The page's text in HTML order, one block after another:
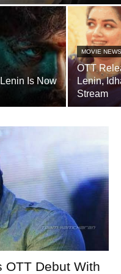
Is Now
MOVIE
OTT
Lenin,
Stream
OTT Debut With